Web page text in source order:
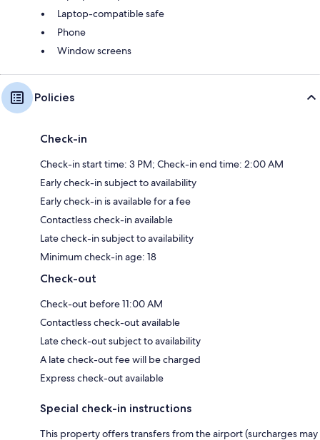
Laptop-compatible safe
Phone
Window screens
Policies
Check-in
Check-in start time: 3 PM; Check-in end time: 2:00 AM
Early check-in subject to availability
Early check-in is available for a fee
Contactless check-in available
Late check-in subject to availability
Minimum check-in age: 18
Check-out
Check-out before 11:00 AM
Contactless check-out available
Late check-out subject to availability
A late check-out fee will be charged
Express check-out available
Special check-in instructions
This property offers transfers from the airport (surcharges may